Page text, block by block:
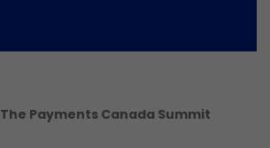
The Payments Canada Summit